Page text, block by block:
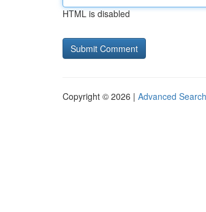
HTML is disabled
Copyright © 2026 | Advanced Search